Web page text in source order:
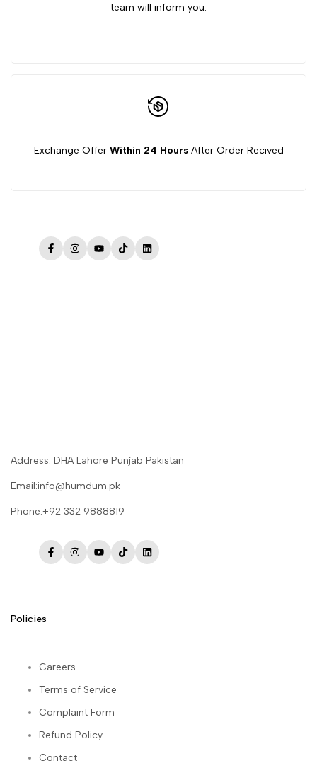
team will inform you.
Exchange Offer Within 24 HoursAfter Order Recived
FacebookInstagram
YouTube
TikTokLinkedIn
Address: DHA Lahore Punjab Pakistan
Email:info@humdum.pk
Phone:+92 332 9888819
FacebookInstagram
YouTube
TikTokLinkedIn
Policies
Careers
Terms of Service
Complaint Form
Refund Policy
Contact